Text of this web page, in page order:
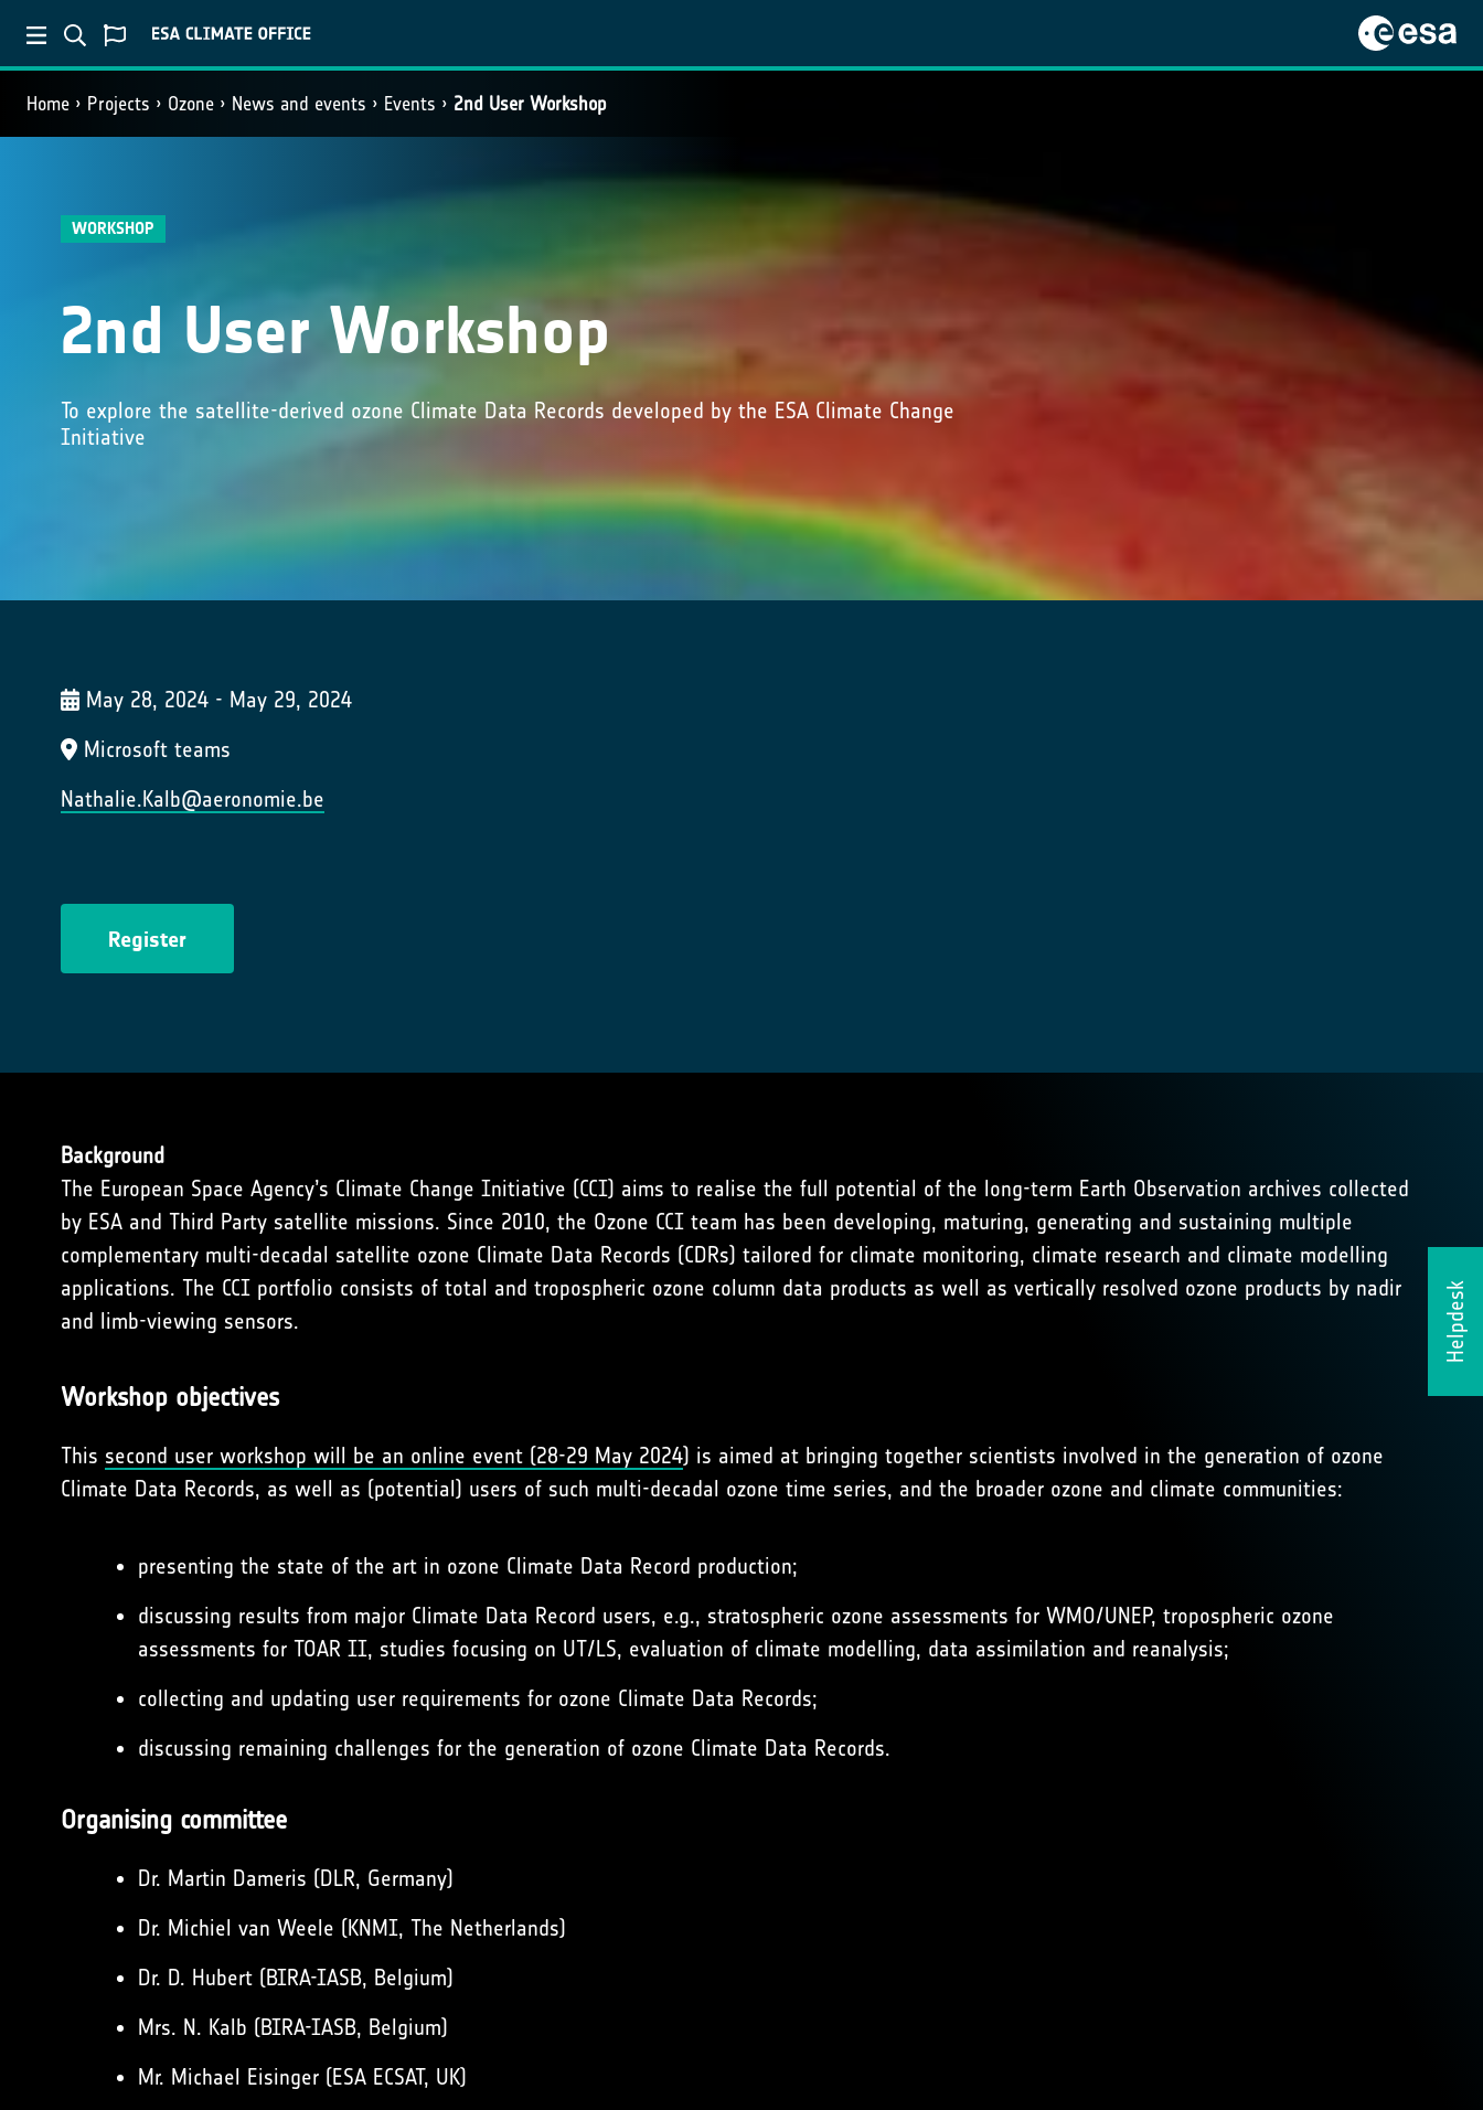
Home Projects Ozone News and events Events 2nd User Workshop
Helpdesk
WORKSHOP
2nd User Workshop
To explore the satellite-derived ozone Climate Data Records developed by the ESA Climate Change
Initiative
May 28, 2024 - May 29, 2024
Microsoft teams
Nathalie.Kalb@aeronomie.be
Register
Background
The European Space Agency’s Climate Change Initiative (CCI) aims to realise the full potential of the long-term Earth Observation archives collected
by ESA and Third Party satellite missions. Since 2010, the Ozone CCI team has been developing, maturing, generating and sustaining multiple
complementary multi-decadal satellite ozone Climate Data Records (CDRs) tailored for climate monitoring, climate research and climate modelling
applications. The CCI portfolio consists of total and tropospheric ozone column data products as well as vertically resolved ozone products by nadir
and limb-viewing sensors.
Workshop objectives
This second user workshop will be an online event (28-29 May 2024) is aimed at bringing together scientists involved in the generation of ozone
Climate Data Records, as well as (potential) users of such multi-decadal ozone time series, and the broader ozone and climate communities:
presenting the state of the art in ozone Climate Data Record production;
discussing results from major Climate Data Record users, e.g., stratospheric ozone assessments for WMO/UNEP, tropospheric ozone
assessments for TOAR II, studies focusing on UT/LS, evaluation of climate modelling, data assimilation and reanalysis;
collecting and updating user requirements for ozone Climate Data Records;
discussing remaining challenges for the generation of ozone Climate Data Records.
Organising committee
Dr. Martin Dameris (DLR, Germany)
Dr. Michiel van Weele (KNMI, The Netherlands)
Dr. D. Hubert (BIRA-IASB, Belgium)
Mrs. N. Kalb (BIRA-IASB, Belgium)
Mr. Michael Eisinger (ESA ECSAT, UK)